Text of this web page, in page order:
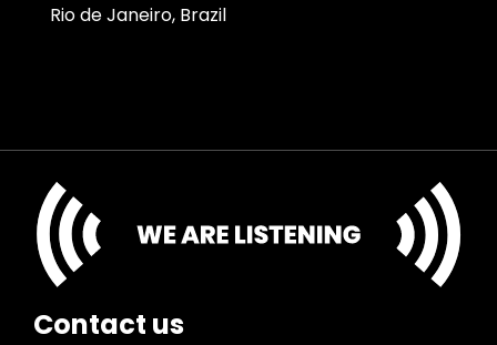
Rio de Janeiro, Brazil
Contact us